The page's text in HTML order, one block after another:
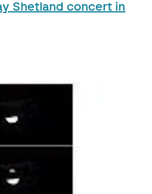
Shetland concert in